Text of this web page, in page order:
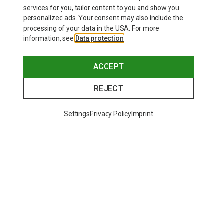
£24.26
services for you, tailor content to you and show you
personalized ads. Your consent may also include the
processing of your data in the USA. For more
information, see Data protection
ACCEPT
REJECT
SettingsPrivacy PolicyImprint